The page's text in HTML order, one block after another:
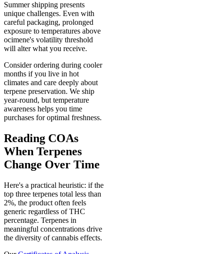
Summer shipping presents
unique challenges. Even with
careful packaging, prolonged
exposure to temperatures above
ocimene's volatility threshold
will alter what you receive.
Consider ordering during cooler
months if you live in hot
climates and care deeply about
terpene preservation. We ship
year-round, but temperature
awareness helps you time
purchases for optimal freshness.
Reading COAs
When Terpenes
Change Over Time
Here's a practical heuristic: if the
top three terpenes total less than
2%, the product often feels
generic regardless of THC
percentage. Terpenes in
meaningful concentrations drive
the diversity of cannabis effects.